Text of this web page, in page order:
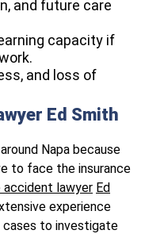
and future care
capacity if
and loss of
Ed Smith
Napa because
to face the insurance
accident lawyer Ed
experience
cases to investigate